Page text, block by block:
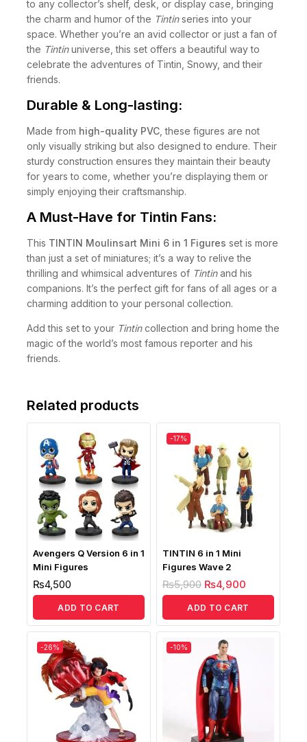
to any collector’s shelf, desk, or display case, bringing
the charm and humor of the Tintinseries into your
space. Whether you’re an avid collector or just a fan of
the Tintinuniverse, this set offers a beautiful way to
celebrate the adventures of Tintin, Snowy, and their
friends.
Durable & Long-lasting:
Made from high-quality PVC , these figures are not
only visually striking but also designed to endure. Their
sturdy construction ensures they maintain their beauty
for years to come, whether you’re displaying them or
simply enjoying their craftsmanship.
A Must-Have for Tintin Fans:
This TINTIN Moulinsart Mini 6 in 1 Figures set is more
than just a set of miniatures; it’s a way to relive the
thrilling and whimsical adventures of Tintinand his
companions. It’s the perfect gift for fans of all ages or a
charming addition to your personal collection.
Add this set to your Tintincollection and bring home the
magic of the world’s most famous reporter and his
friends.
Related products
Avengers Q Version 6 in 1
Mini Figures
₨4,500
ADD TO CART
-17%
TINTIN 6 in 1 Mini
Figures Wave 2
₨5,900 ₨4,900
ADD TO CART
-26% -10%